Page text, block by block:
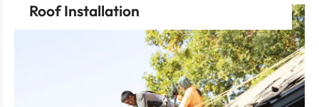
Roof Installation
Experience the satisfaction of investing in your
home’s future with a professional, high-quality roof